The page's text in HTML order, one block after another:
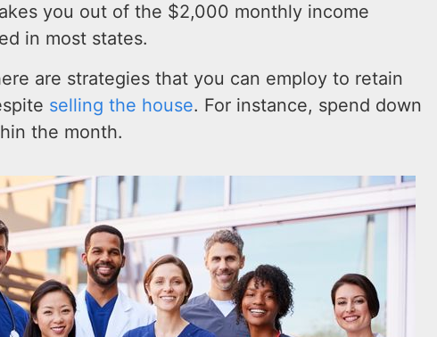
you out of the $2,000 monthly income
in most states.
are strategies that you can employ to retain
selling the house. For instance, spend down
the month.